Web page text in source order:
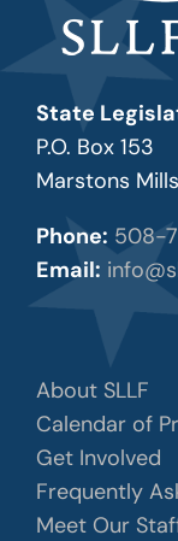
State
P.O. Box 153
Marstons
Phone: 508-
Email:
About SLLF
Calendar of
Get Involved
Frequently
Meet Our